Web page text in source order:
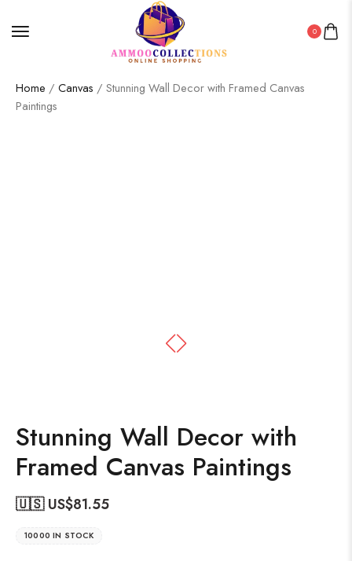
0
Home / Canvas / Stunning Wall Decor with Framed Canvas
Paintings
Stunning Wall Decor with
Framed Canvas Paintings
🇺🇸 US$81.55
10000 IN STOCK